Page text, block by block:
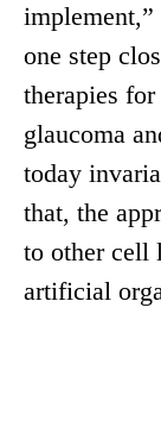
implement,”
one step
therapies for
glaucoma
today
that, the
to other cell
artificial